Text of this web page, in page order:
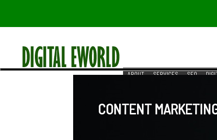
ABOUT SERVICES SEO
CONTENT